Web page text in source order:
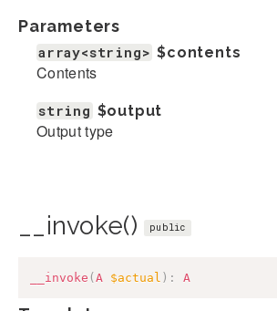
Parameters
array<string> $contents
Contents
string $output
Output type
__invoke() public
__invoke ( A $actual ) : A